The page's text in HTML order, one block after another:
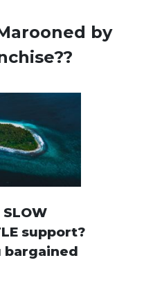
by
support?
bargained